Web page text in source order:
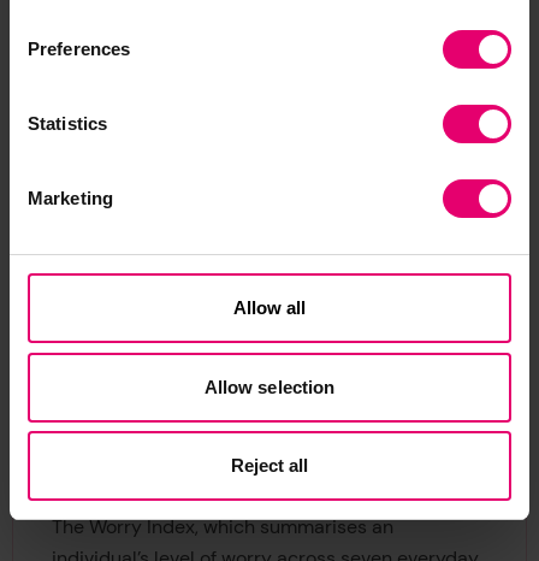
Preferences
Statistics
Marketing
Allow all
Allow selection
Reject all
gap between worry and experience: Sweden has
between countries and regions is an important
part of devising effective communication about
communities to focus attention on actions most
likely to reduce harm.
The Worry Index, which summarises an